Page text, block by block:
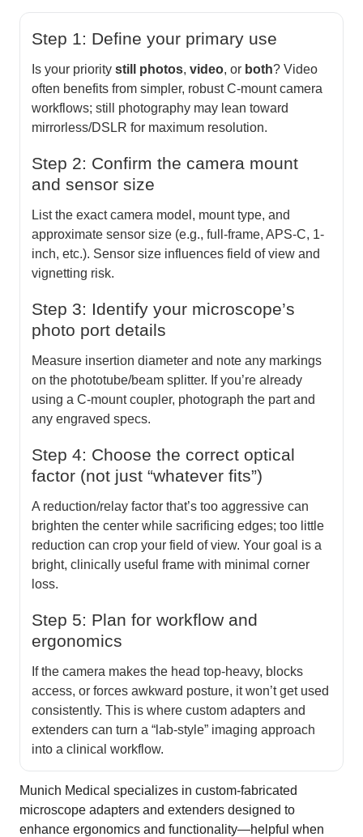
Step 1: Define your primary use
Is your priority still photos, video, or both? Video
often benefits from simpler, robust C-mount camera
workflows; still photography may lean toward
mirrorless/DSLR for maximum resolution.
Step 2: Confirm the camera mount
and sensor size
List the exact camera model, mount type, and
approximate sensor size (e.g., full-frame, APS-C, 1-
inch, etc.). Sensor size influences field of view and
vignetting risk.
Step 3: Identify your microscope’s
photo port details
Measure insertion diameter and note any markings
on the phototube/beam splitter. If you’re already
using a C-mount coupler, photograph the part and
any engraved specs.
Step 4: Choose the correct optical
factor (not just “whatever fits”)
A reduction/relay factor that’s too aggressive can
brighten the center while sacrificing edges; too little
reduction can crop your field of view. Your goal is a
bright, clinically useful frame with minimal corner
loss.
Step 5: Plan for workflow and
ergonomics
If the camera makes the head top-heavy, blocks
access, or forces awkward posture, it won’t get used
consistently. This is where custom adapters and
extenders can turn a “lab-style” imaging approach
into a clinical workflow.
Munich Medical specializes in custom-fabricated
microscope adapters and extenders designed to
enhance ergonomics and functionality—helpful when